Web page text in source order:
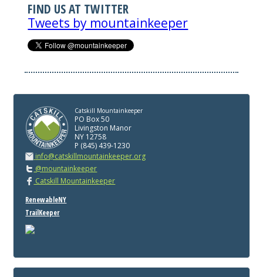
FIND US AT TWITTER
Tweets by mountainkeeper
Catskill Mountainkeeper
PO Box 50
Livingston Manor
NY 12758
P (845) 439-1230
info@catskillmountainkeeper.org
@mountainkeeper
Catskill Mountainkeeper
RenewableNY
TrailKeeper